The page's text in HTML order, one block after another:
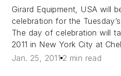
Girard Equipment, USA will
celebration for the
The day of celebration will
2011 in New York City at
Jan. 25, 2011 2 min read